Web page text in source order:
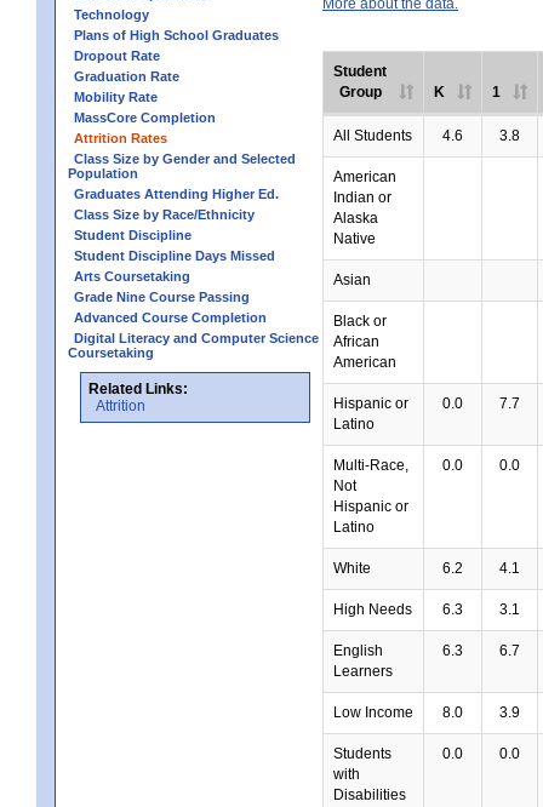
Technology
Plans of High School Graduates
Dropout Rate
Graduation Rate
Mobility Rate
MassCore Completion
Attrition Rates
Class Size by Gender and Selected
Population
Graduates Attending Higher Ed.
Class Size by Race/Ethnicity
Student Discipline
Student Discipline Days Missed
Arts Coursetaking
Grade Nine Course Passing
Advanced Course Completion
Digital Literacy and Computer Science
Coursetaking
Related Links:
Attrition
More about the data.
Student
Group
K 1
All Students 4.6 3.8
American
Indian or
Alaska
Native
Asian
Black or
African
American
Hispanic or
Latino
0.0 7.7
Multi-Race,
Not
Hispanic or
Latino
0.0 0.0
White 6.2 4.1
High Needs 6.3 3.1
English
Learners
6.3 6.7
Low Income 8.0 3.9
Students
with
Disabilities
0.0 0.0